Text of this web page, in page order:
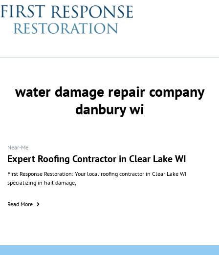
water damage repair company
danbury wi
Near-Me
Expert Roofing Contractor in Clear Lake WI
First Response Restoration: Your local roofing contractor in Clear Lake WI
specializing in hail damage,
Read More